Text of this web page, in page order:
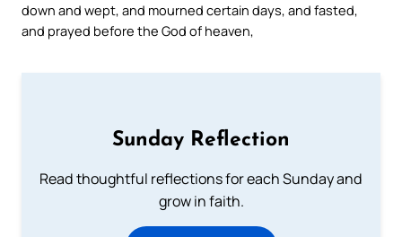
down and wept, and mourned certain days, and fasted,
and prayed before the God of heaven,
Sunday Reflection
Read thoughtful reflections for each Sunday and
grow in faith.